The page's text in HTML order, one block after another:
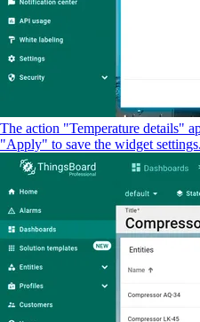
The action "Temperature details"
"Apply" to save the widget settings.